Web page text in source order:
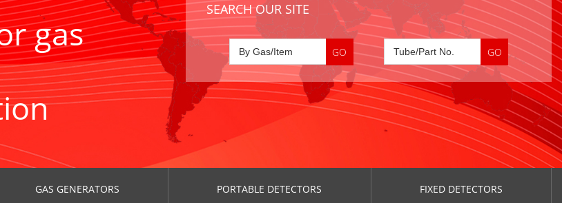
gas
SEARCH OUR SITE
GAS GENERATORS PORTABLE DETECTORS FIXED DETECTORS